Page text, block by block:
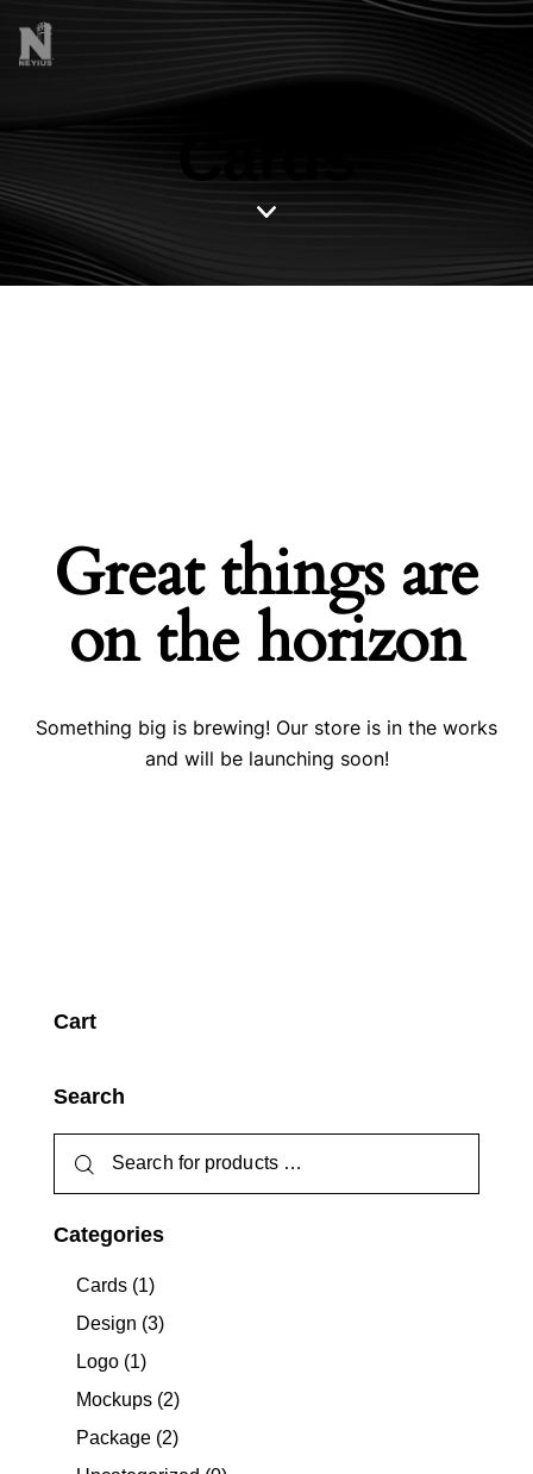
Great things are
on the horizon
Something big is brewing! Our store is in the works
and will be launching soon!
Cart
Search
Categories
Cards (1)
Design (3)
Logo (1)
Mockups (2)
Package (2)